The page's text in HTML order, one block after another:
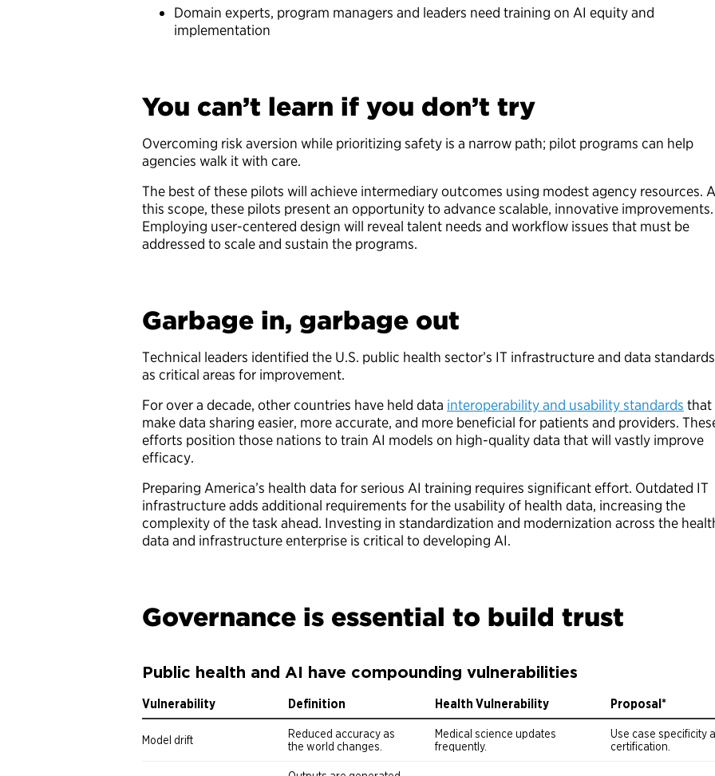
Domain experts, program managers and leaders need training on AI equity and
implementation
You can’t learn if you don’t try
Overcoming risk aversion while prioritizing safety is a narrow path; pilot programs can help
agencies walk it with care.
The best of these pilots will achieve intermediary outcomes using modest agency resources.
this scope, these pilots present an opportunity to advance scalable, innovative improvements.
Employing user-centered design will reveal talent needs and workflow issues that must be
addressed to scale and sustain the programs.
Garbage in, garbage out
Technical leaders identified the U.S. public health sector’s IT infrastructure and data standards
as critical areas for improvement.
For over a decade, other countries have held data interoperability and usability standards that
make data sharing easier, more accurate, and more beneficial for patients and providers.
efforts position those nations to train AI models on high-quality data that will vastly improve
efficacy.
Preparing America’s health data for serious AI training requires significant effort. Outdated IT
infrastructure adds additional requirements for the usability of health data, increasing the
complexity of the task ahead. Investing in standardization and modernization across the
data and infrastructure enterprise is critical to developing AI.
Governance is essential to build trust